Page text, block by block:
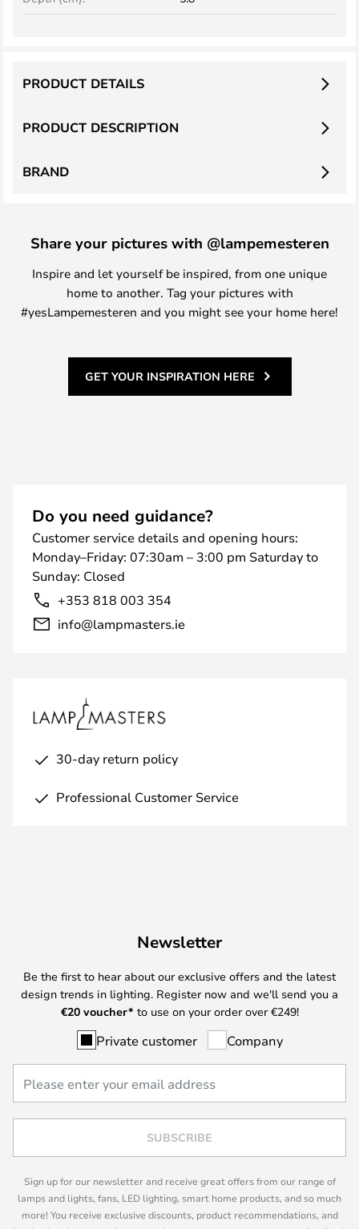
PRODUCT DESCRIPTION
PRODUCT DETAILS
BRAND
Share your pictures with @lampemesteren
Inspire and let yourself be inspired, from one unique
home to another. Tag your pictures with
#yesLampemesteren and you might see your home here!
GET YOUR INSPIRATION HERE
Do you need guidance?
Customer service details and opening hours:
Monday–Friday: 07:30am – 3:00 pm Saturday to
Sunday: Closed
+353 818 003 354
info@lampmasters.ie
30-day return policy
Professional Customer Service
Newsletter
Be the first to hear about our exclusive offers and the latest
design trends in lighting. Register now and we'll send you a
€20 voucher* to use on your order over €249!
Private customer Company
SUBSCRIBE
Sign up for our newsletter and receive great offers from our range of
lamps and lights, fans, LED lighting, smart home products, and so much
more! You receive exclusive discounts, product recommendations, and